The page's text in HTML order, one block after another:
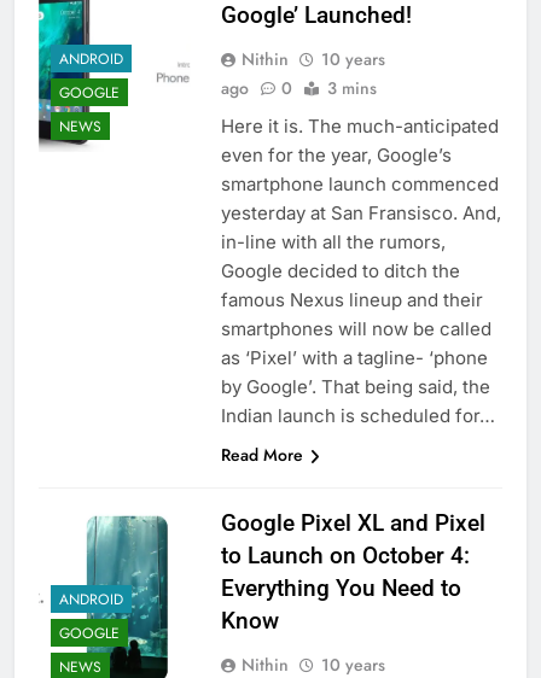
ANDROID
GOOGLE
NEWS
Google’ Launched!
Nithin
10 years
ago
0 3 mins
Here it is. The much-anticipated
even for the year, Google’s
smartphone launch commenced
yesterday at San Fransisco. And,
in-line with all the rumors,
Google decided to ditch the
famous Nexus lineup and their
smartphones will now be called
as ‘Pixel’ with a tagline- ‘phone
by Google’. That being said, the
Indian launch is scheduled for…
Read More
ANDROID
GOOGLE
NEWS
Google Pixel XL and Pixel
to Launch on October 4:
Everything You Need to
Know
Nithin 10 years